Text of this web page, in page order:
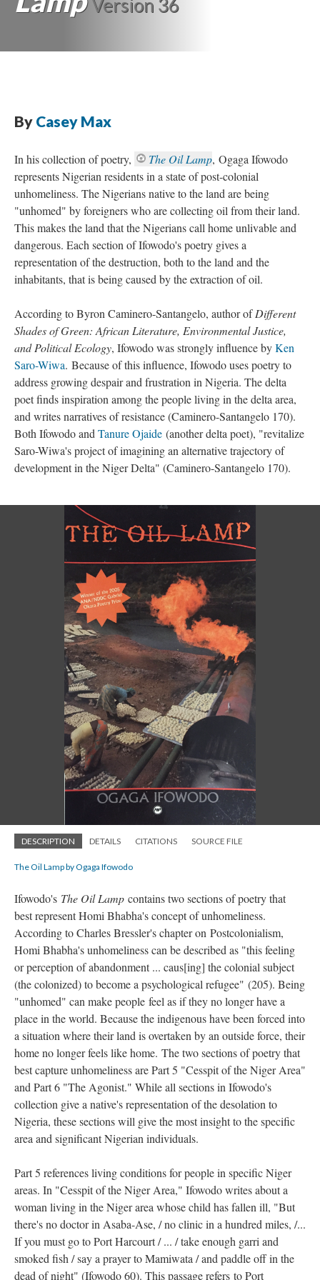
Version 36
By Casey Max
In his collection of poetry, The Oil Lamp, Ogaga Ifowodo
represents Nigerian residents in a state of post-colonial
unhomeliness. The Nigerians native to the land are being
"unhomed" by foreigners who are collecting oil from their land.
This makes the land that the Nigerians call home unlivable and
dangerous. Each section of Ifowodo's poetry gives a
representation of the destruction, both to the land and the
inhabitants, that is being caused by the extraction of oil.
According to Byron Caminero-Santangelo, author ofDifferent
Shades of Green: African Literature, Environmental Justice,
and Political Ecology, Ifowodo was strongly influence byKen
Saro-Wiwa. Because of this influence, Ifowodo uses poetry to
address growing despair and frustration in Nigeria. The delta
poet finds inspiration among the people living in the delta area,
and writes narratives of resistance (Caminero-Santangelo 170).
Both Ifowodo and Tanure Ojaide (another delta poet), "revitalize
Saro-Wiwa's project of imagining an alternative trajectory of
development in the Niger Delta" (Caminero-Santangelo 170).
DESCRIPTION DETAILS CITATIONS SOURCE FILE
The Oil Lamp by Ogaga Ifowodo
Ifowodo's The Oil Lamp contains two sections of poetry that
best represent Homi Bhabha's concept of unhomeliness.
According to Charles Bressler's chapter on Postcolonialism,
Homi Bhabha's unhomeliness can be described as "this feeling
or perception of abandonment ... caus[ing] the colonial subject
(the colonized) to become a psychological refugee" (205). Being
"unhomed" can make people feel as if they no longer have a
place in the world. Because the indigenous have been forced into
a situation where their land is overtaken by an outside force, their
home no longer feels like home. The two sections of poetry that
best capture unhomeliness are Part 5 "Cesspit of the Niger Area"
and Part 6 "The Agonist." While all sections in Ifowodo's
collection give a native's representation of the desolation to
Nigeria, these sections will give the most insight to the specific
area and significant Nigerian individuals.
Part 5 references living conditions for people in specific Niger
areas. In "Cesspit of the Niger Area," Ifowodo writes about a
woman living in the Niger area whose child has fallen ill, "But
there's no doctor in Asaba-Ase, / no clinic in a hundred miles, /...
If you must go to Port Harcourt / ... / take enough garri and
smoked fish / say a prayer to Mamiwata / and paddle off in the
dead of night" (Ifowodo 60). This passage refers to Port